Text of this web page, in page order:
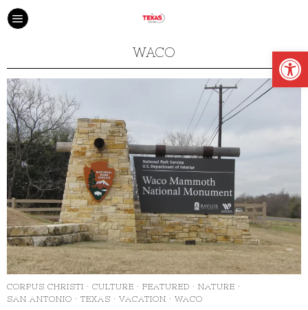
WACO
CORPUS CHRISTI · CULTURE · FEATURED · NATURE ·
SAN ANTONIO · TEXAS · VACATION · WACO